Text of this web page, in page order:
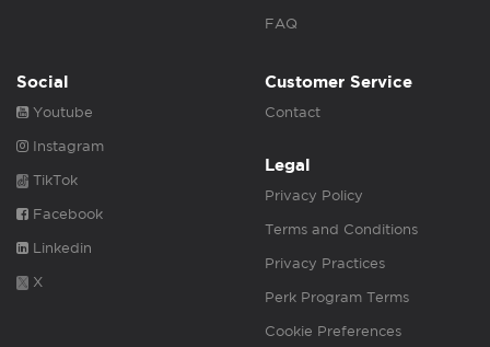
FAQ
Social
Youtube
Instagram
TikTok
Facebook
Linkedin
X
Customer Service
Contact
Legal
Privacy Policy
Terms and Conditions
Privacy Practices
Perk Program Terms
Cookie Preferences